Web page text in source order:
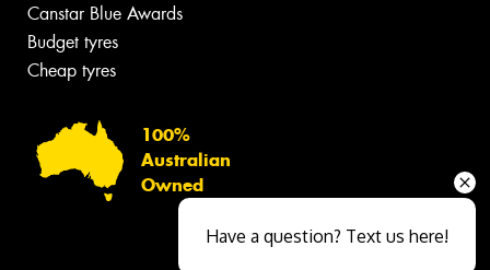
Canstar Blue Awards
Budget tyres
Cheap tyres
100%
Australian
Owned
Have a question? Text us here!